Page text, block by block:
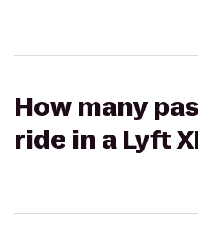
How many
ride in a Lyft